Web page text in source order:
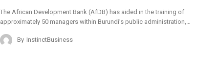
The African Development Bank (AfDB) has aided in the training of
approximately 50 managers within Burundi’s public administration,…
By InstinctBusiness